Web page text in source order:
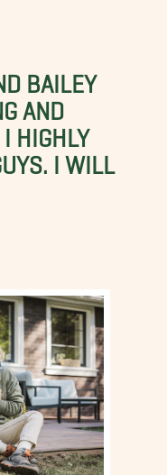
BAILEY
AND
I HIGHLY
I WILL